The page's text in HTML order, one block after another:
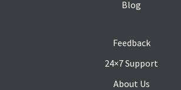
Blog
Feedback
24×7 Support
About Us